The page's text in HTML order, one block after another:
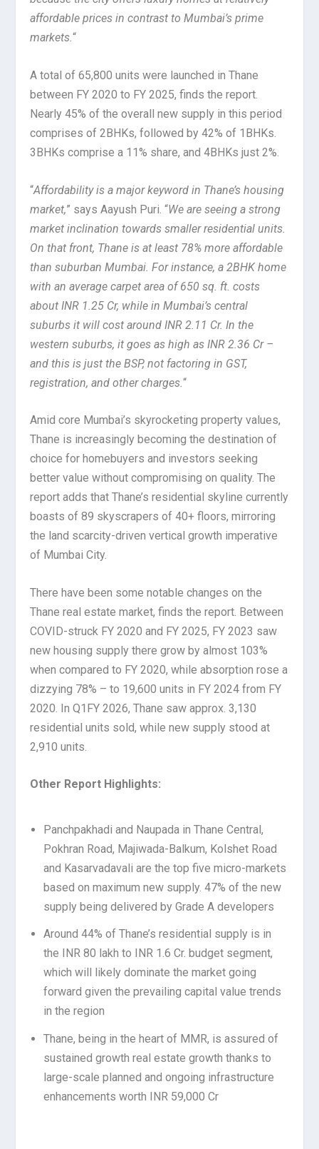
affordable prices in contrast to Mumbai’s prime
markets.“
A total of 65,800 units were launched in Thane
between FY 2020 to FY 2025, finds the report.
Nearly 45% of the overall new supply in this period
comprises of 2BHKs, followed by 42% of 1BHKs.
3BHKs comprise a 11% share, and 4BHKs just 2%.
“Affordability is a major keyword in Thane’s housing
market,” says Aayush Puri. “We are seeing a strong
market inclination towards smaller residential units.
On that front, Thane is at least 78% more affordable
than suburban Mumbai. For instance, a 2BHK home
with an average carpet area of 650 sq. ft. costs
about INR 1.25 Cr, while in Mumbai’s central
suburbs it will cost around INR 2.11 Cr. In the
western suburbs, it goes as high as INR 2.36 Cr –
and this is just the BSP, not factoring in GST,
registration, and other charges.“
Amid core Mumbai’s skyrocketing property values,
Thane is increasingly becoming the destination of
choice for homebuyers and investors seeking
better value without compromising on quality. The
report adds that Thane’s residential skyline currently
boasts of 89 skyscrapers of 40+ floors, mirroring
the land scarcity-driven vertical growth imperative
of Mumbai City.
There have been some notable changes on the
Thane real estate market, finds the report. Between
COVID-struck FY 2020 and FY 2025, FY 2023 saw
new housing supply there grow by almost 103%
when compared to FY 2020, while absorption rose a
dizzying 78% – to 19,600 units in FY 2024 from FY
2020. In Q1FY 2026, Thane saw approx. 3,130
residential units sold, while new supply stood at
2,910 units.
Other Report Highlights:
Panchpakhadi and Naupada in Thane Central,
Pokhran Road, Majiwada-Balkum, Kolshet Road
and Kasarvadavali are the top five micro-markets
based on maximum new supply. 47% of the new
supply being delivered by Grade A developers
Around 44% of Thane’s residential supply is in
the INR 80 lakh to INR 1.6 Cr. budget segment,
which will likely dominate the market going
forward given the prevailing capital value trends
in the region
Thane, being in the heart of MMR, is assured of
sustained growth real estate growth thanks to
large-scale planned and ongoing infrastructure
enhancements worth INR 59,000 Cr